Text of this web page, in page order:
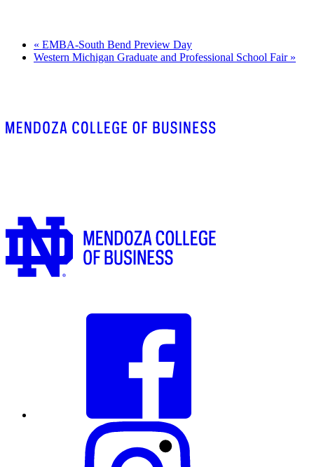
« EMBA-South Bend Preview Day
Western Michigan Graduate and Professional School Fair »